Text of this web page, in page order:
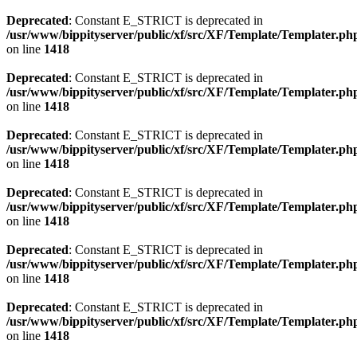
Deprecated: Constant E_STRICT is deprecated in
/usr/www/bippityserver/public/xf/src/XF/Template/
on line 1418
Deprecated: Constant E_STRICT is deprecated in
/usr/www/bippityserver/public/xf/src/XF/Template/
on line 1418
Deprecated: Constant E_STRICT is deprecated in
/usr/www/bippityserver/public/xf/src/XF/Template/
on line 1418
Deprecated: Constant E_STRICT is deprecated in
/usr/www/bippityserver/public/xf/src/XF/Template/
on line 1418
Deprecated: Constant E_STRICT is deprecated in
/usr/www/bippityserver/public/xf/src/XF/Template/
on line 1418
Deprecated: Constant E_STRICT is deprecated in
/usr/www/bippityserver/public/xf/src/XF/Template/
on line 1418